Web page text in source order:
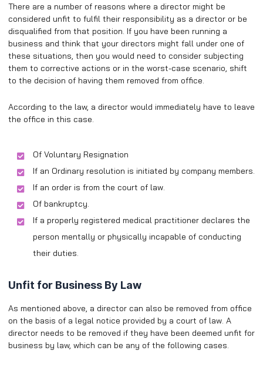
There are a number of reasons where a director might be
considered unfit to fulfil their responsibility as a director or be
disqualified from that position. If you have been running a
business and think that your directors might fall under one of
these situations, then you would need to consider subjecting
them to corrective actions or in the worst-case scenario, shift
to the decision of having them removed from office.
According to the law, a director would immediately have to leave
the office in this case.
Of Voluntary Resignation
If an Ordinary resolution is initiated by company members.
If an order is from the court of law.
Of bankruptcy.
If a properly registered medical practitioner declares the
person mentally or physically incapable of conducting
their duties.
Unfit for Business By Law
As mentioned above, a director can also be removed from office
on the basis of a legal notice provided by a court of law. A
director needs to be removed if they have been deemed unfit for
business by law, which can be any of the following cases.